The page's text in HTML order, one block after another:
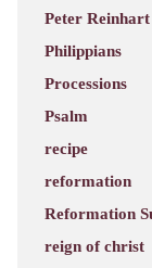
Peter Reinhart
Philippians
Processions
Psalm
recipe
reformation
Reformation
reign of christ